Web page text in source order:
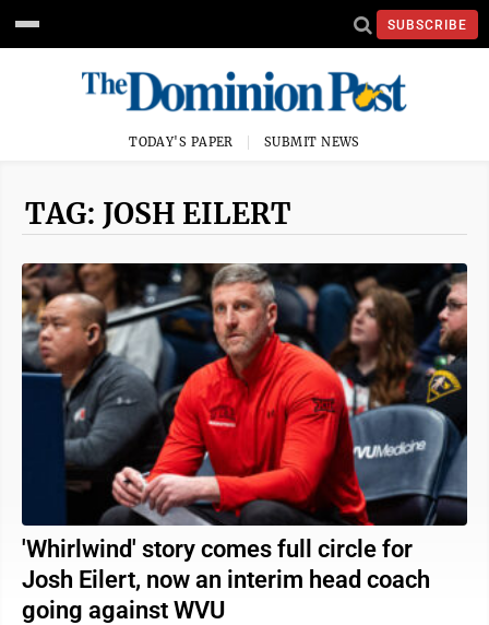
SUBSCRIBE
TODAY'S PAPER SUBMIT NEWS
TAG: JOSH EILERT
'Whirlwind' story comes full circle for
Josh Eilert, now an interim head coach
going against WVU